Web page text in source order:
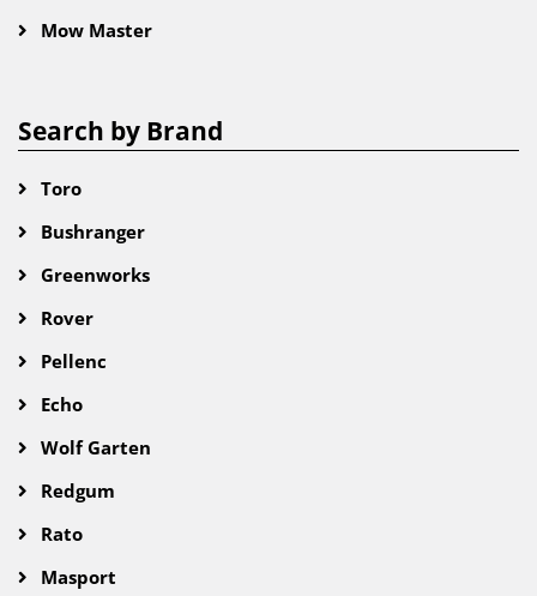
Mow Master
Search by Brand
Toro
Bushranger
Greenworks
Rover
Pellenc
Echo
Wolf Garten
Redgum
Rato
Masport